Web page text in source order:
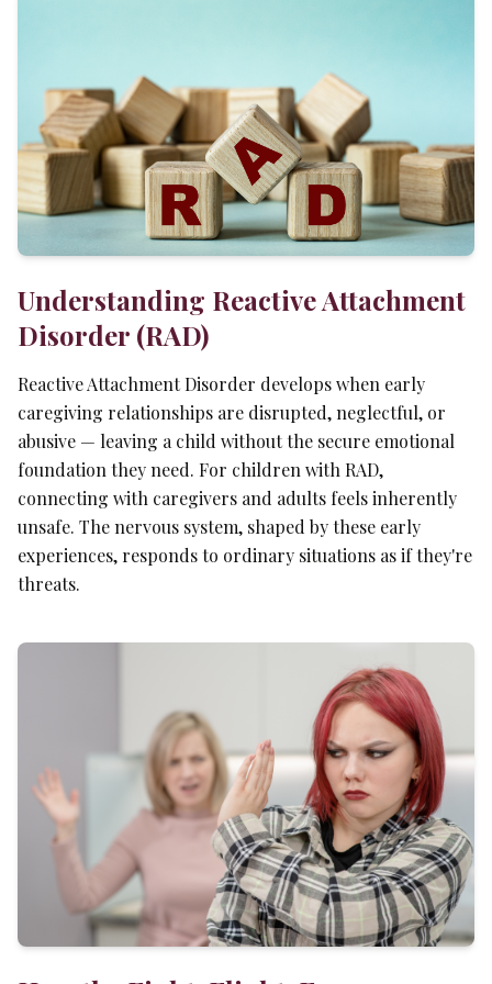
Understanding Reactive Attachment
Disorder (RAD)
Reactive Attachment Disorder develops when early
caregiving relationships are disrupted, neglectful, or
abusive — leaving a child without the secure emotional
foundation they need. For children with RAD,
connecting with caregivers and adults feels inherently
unsafe. The nervous system, shaped by these early
experiences, responds to ordinary situations as if they're
threats.